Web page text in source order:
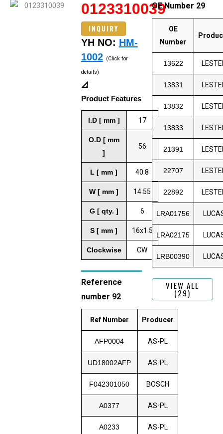
0123310039
INQUIRY
YH NO: HM-
1002 (Click for
details)
📐
Product Features
I.D [ mm ] 17
O.D [ mm
]
56
L [ mm ] 40.8
W [ mm ] 14.55
G [ qty. ] 6
S [ mm ] 16x1.5
Clockwise CW
Reference
number 92
Ref Number Producer
AFP0004 AS-PL
UD18002AFP AS-PL
F042301050 BOSCH
A0377 AS-PL
A0233 AS-PL
OE Number 29
OE
Number
13622
13831
13832
13833
21391
22707
22892
LRA01756
LRA02175
LRB00390
VIEW ALL
(29)